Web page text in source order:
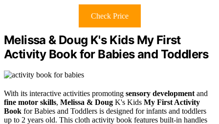
Check Price
Melissa & Doug K's Kids My First
Activity Book for Babies and Toddlers
With its interactive activities promoting sensory developmentand
fine motor skills, Melissa & Doug K's Kids My First Activity
Book for Babies and Toddlers is designed for infants and toddlers
up to 2 years old. This cloth activity book features built-in handles